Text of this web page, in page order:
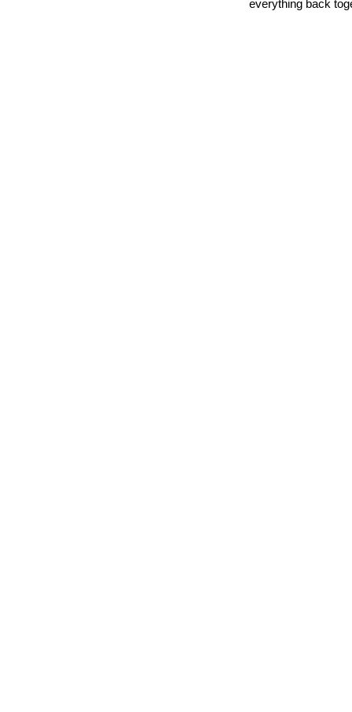
everything back